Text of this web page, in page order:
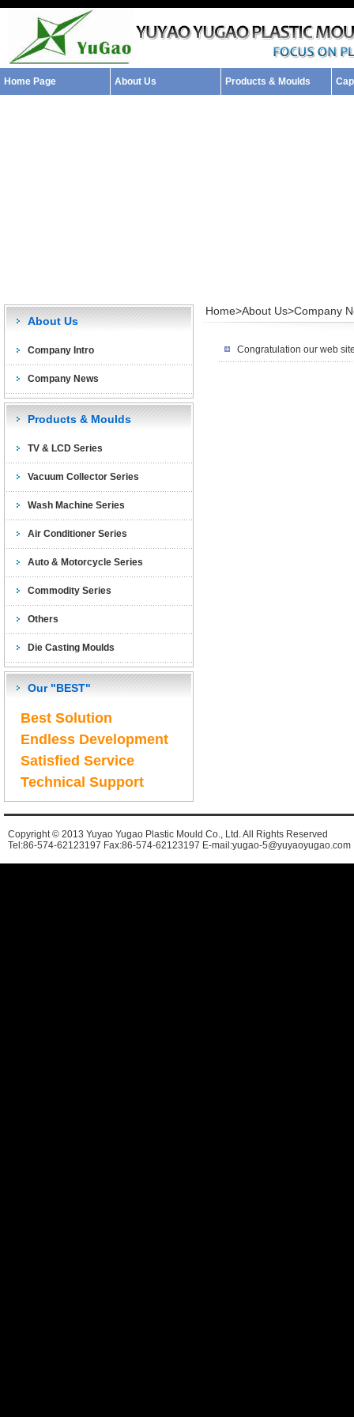
Home Page About Us Products & Moulds
About Us
Company Intro
Company News
Products & Moulds
TV & LCD Series
Vacuum Collector Series
Wash Machine Series
Air Conditioner Series
Auto & Motorcycle Series
Commodity Series
Others
Die Casting Moulds
Our "BEST"
Best Solution
Endless Development
Satisfied Service
Technical Support
Home>About Us>Company
Congratulation our web
Copyright © 2013 Yuyao Yugao Plastic Mould Co., Ltd. All Rights Reserved
Tel:86-574-62123197 Fax:86-574-62123197 E-mail:yugao-5@yuyaoyugao.com